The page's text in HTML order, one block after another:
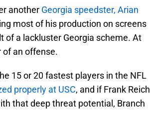
another Georgia speedster, Arian
most of his production on screens
of a lackluster Georgia scheme. At
of an offense.
15 or 20 fastest players in the NFL
properly at USC, and if Frank Reich
that deep threat potential, Branch